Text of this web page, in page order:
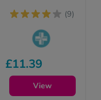
(9)
medicines (P)
require us to ask
you a few quick
questions for your
£11.39
View